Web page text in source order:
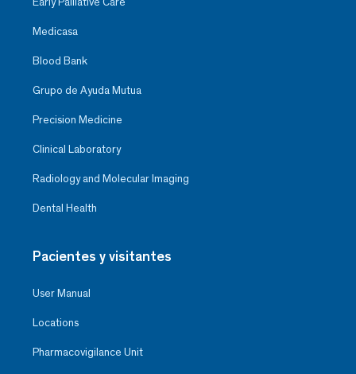
Medicasa
Blood Bank
Grupo de Ayuda Mutua
Precision Medicine
Clinical Laboratory
Radiology and Molecular Imaging
Dental Health
Pacientes y visitantes
User Manual
Locations
Pharmacovigilance Unit